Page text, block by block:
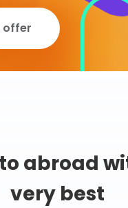
offer
abroad
very best